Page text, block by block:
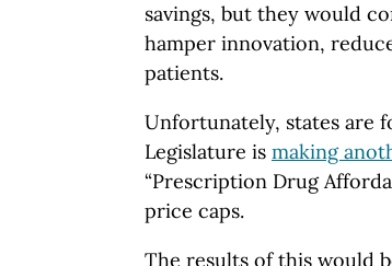
savings, but they would
hamper innovation,
patients.
Unfortunately, states are
Legislature is making
“Prescription Drug
price caps.
The results of this would